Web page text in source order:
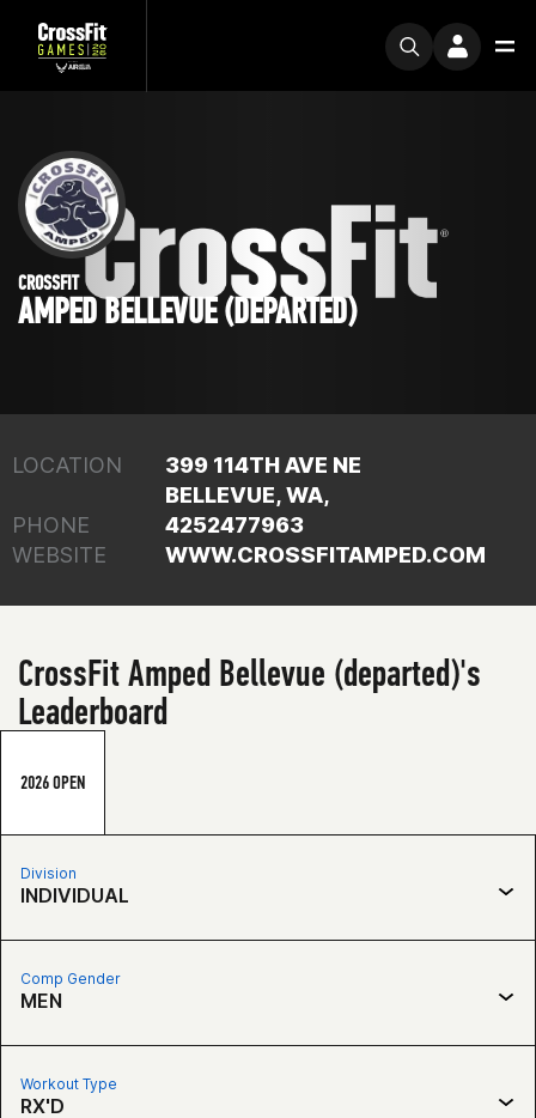
CROSSFIT
AMPED BELLEVUE (DEPARTED)
LOCATION
399 114TH AVE NE
BELLEVUE, WA,
PHONE
4252477963
WEBSITE
WWW.CROSSFITAMPED.COM
CrossFit Amped Bellevue (departed)'s
Leaderboard
2026 OPEN
Division
INDIVIDUAL
Comp Gender
MEN
Workout Type
RX'D